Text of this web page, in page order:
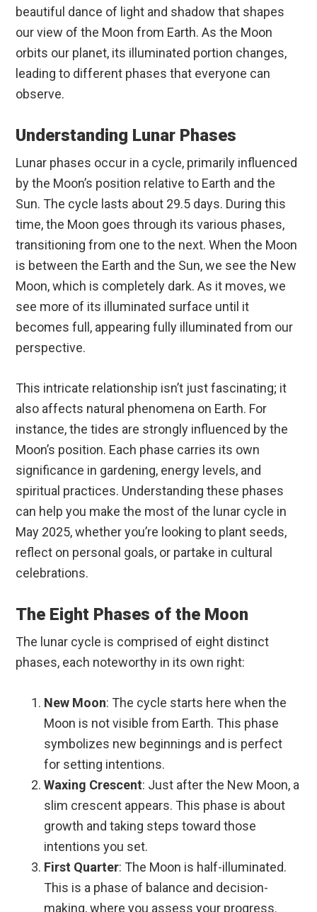
beautiful dance of light and shadow that shapes
our view of the Moon from Earth. As the Moon
orbits our planet, its illuminated portion changes,
leading to different phases that everyone can
observe.
Understanding Lunar Phases
Lunar phases occur in a cycle, primarily influenced
by the Moon’s position relative to Earth and the
Sun. The cycle lasts about 29.5 days. During this
time, the Moon goes through its various phases,
transitioning from one to the next. When the Moon
is between the Earth and the Sun, we see the New
Moon, which is completely dark. As it moves, we
see more of its illuminated surface until it
becomes full, appearing fully illuminated from our
perspective.
This intricate relationship isn’t just fascinating; it
also affects natural phenomena on Earth. For
instance, the tides are strongly influenced by the
Moon’s position. Each phase carries its own
significance in gardening, energy levels, and
spiritual practices. Understanding these phases
can help you make the most of the lunar cycle in
May 2025, whether you’re looking to plant seeds,
reflect on personal goals, or partake in cultural
celebrations.
The Eight Phases of the Moon
The lunar cycle is comprised of eight distinct
phases, each noteworthy in its own right:
New Moon: The cycle starts here when the
Moon is not visible from Earth. This phase
symbolizes new beginnings and is perfect
for setting intentions.
Waxing Crescent: Just after the New Moon, a
slim crescent appears. This phase is about
growth and taking steps toward those
intentions you set.
First Quarter: The Moon is half-illuminated.
This is a phase of balance and decision-
making, where you assess your progress.